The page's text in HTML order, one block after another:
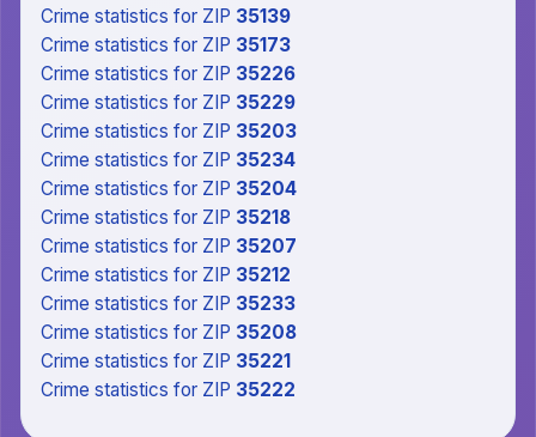
Crime statistics for ZIP 35139
Crime statistics for ZIP 35173
Crime statistics for ZIP 35226
Crime statistics for ZIP 35229
Crime statistics for ZIP 35203
Crime statistics for ZIP 35234
Crime statistics for ZIP 35204
Crime statistics for ZIP 35218
Crime statistics for ZIP 35207
Crime statistics for ZIP 35212
Crime statistics for ZIP 35233
Crime statistics for ZIP 35208
Crime statistics for ZIP 35221
Crime statistics for ZIP 35222